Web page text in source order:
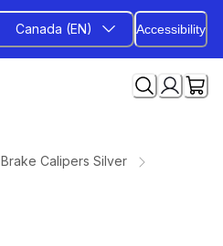
Canada (EN) Accessibility
Brake Calipers Silver